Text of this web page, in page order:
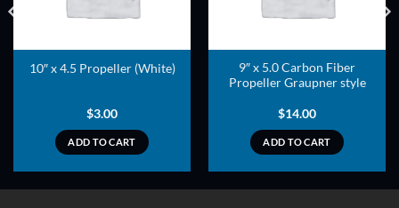
10″ x 4.5 Propeller (White)
$3.00
ADD TO CART
9″ x 5.0 Carbon Fiber
Propeller Graupner style
$14.00
ADD TO CART